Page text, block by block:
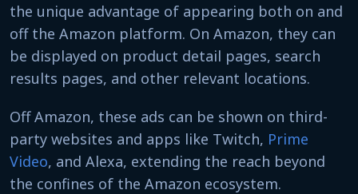
the unique advantage of appearing both on and
off the Amazon platform. On Amazon, they can
be displayed on product detail pages, search
results pages, and other relevant locations.
Off Amazon, these ads can be shown on third-
party websites and apps like Twitch, Prime
Video, and Alexa, extending the reach beyond
the confines of the Amazon ecosystem.